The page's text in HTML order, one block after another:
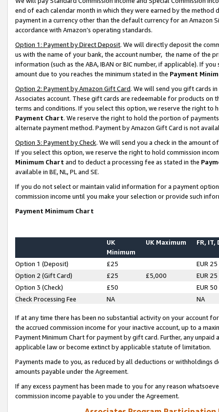
end of each calendar month in which they were earned by the
payment in a currency other than the default currency for an Amazon
accordance with Amazon’s operating standards.
Option 1: Payment by Direct Deposit. We will directly deposit the
us with the name of your bank, the account number, the name of the
information (such as the ABA, IBAN or BIC number, if applicable). If
amount due to you reaches the minimum stated in the Payment
Option 2: Payment by Amazon Gift Card. We will send you gift cards
Associates account. These gift cards are redeemable for products on
terms and conditions. If you select this option, we reserve the right to
Payment Chart. We reserve the right to hold the portion of
alternate payment method. Payment by Amazon Gift Card is not
Option 3: Payment by Check. We will send you a check in the amount
If you select this option, we reserve the right to hold commission
Minimum Chart and to deduct a processing fee as stated in the
available in BE, NL, PL and SE.
If you do not select or maintain valid information for a payment
commission income until you make your selection or provide such
Payment Minimum Chart
UK
Minimum
UK Maximum FR, IT,
Option 1 (Deposit) £25
EUR 25
Option 2 (Gift Card)
£25 £5,000
EUR 25
Option 3 (Check)
£50
EUR 50
Check Processing Fee
NA NA
If at any time there has been no substantial activity on your account
the accrued commission income for your inactive account, up to a
Payment Minimum Chart for payment by gift card. Further, any
applicable law or become extinct by applicable statute of limitation.
Payments made to you, as reduced by all deductions or
amounts payable under the Agreement.
If any excess payment has been made to you for any reason
commission income payable to you under the Agreement.